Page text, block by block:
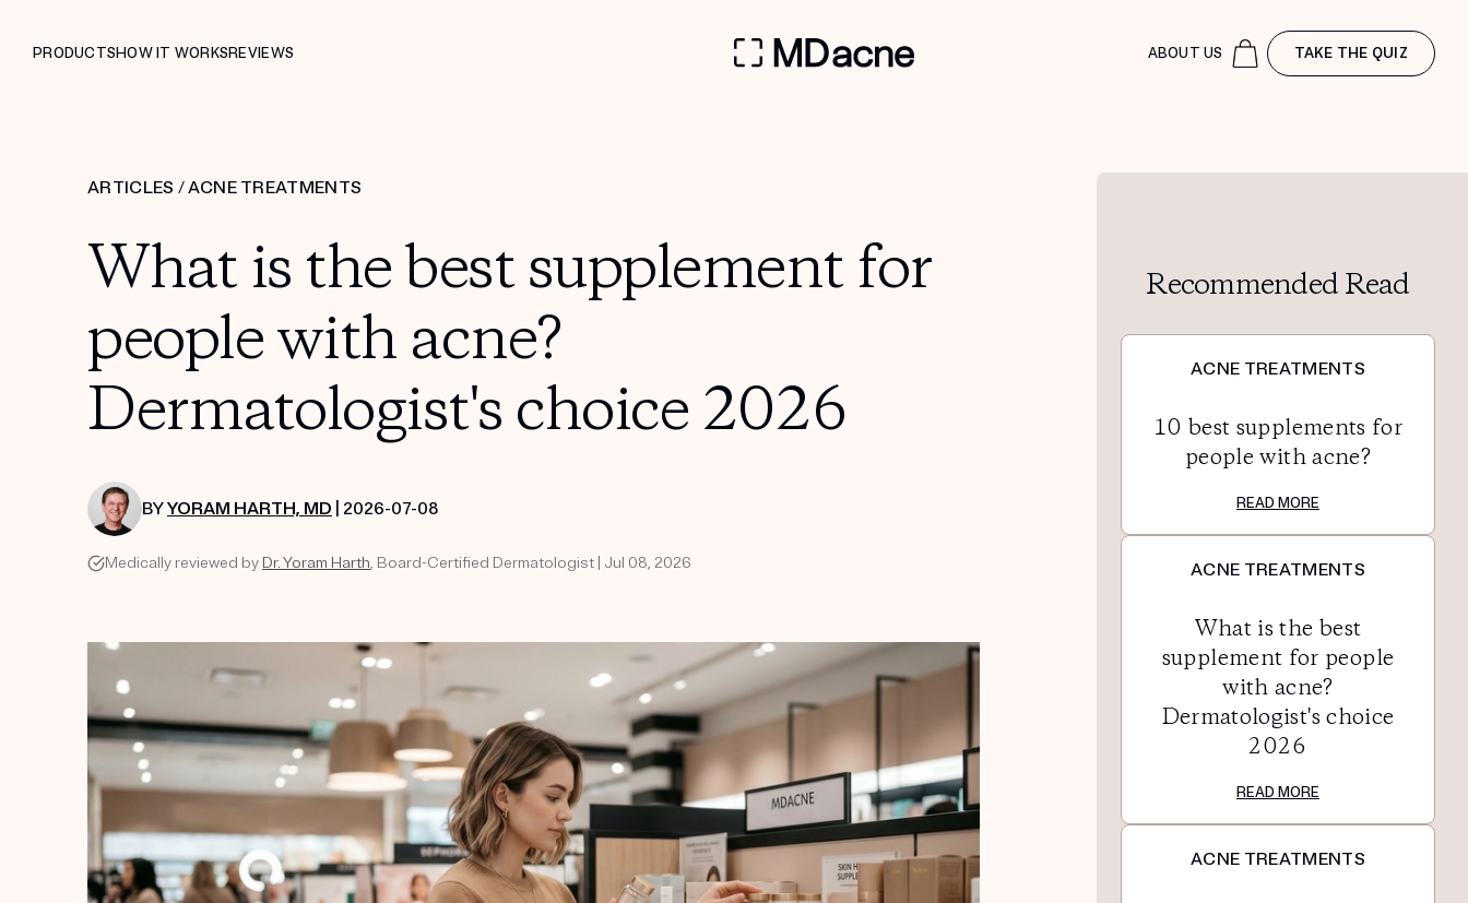
PRODUCTSHOW IT WORKSREVIEWS ABOUT US TAKE THE QUIZ
ARTICLES /ACNE TREATMENTS
What is the best supplement for
people with acne?
Dermatologist's choice 2026
BYYORAM HARTH, MD | 2026-07-08
Medically reviewed by Dr. Yoram Harth, Board-Certified Dermatologist | Jul 08, 2026
Recommended Read
ACNE TREATMENTS
10 best supplements for
people with acne?
READ MORE
ACNE TREATMENTS
What is the best
supplement for people
with acne?
Dermatologist's choice
2026
READ MORE
ACNE TREATMENTS